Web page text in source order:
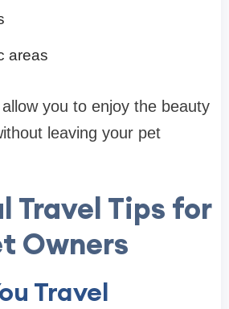
areas
you to enjoy the beauty
leaving your pet
Travel Tips for
Owners
Travel